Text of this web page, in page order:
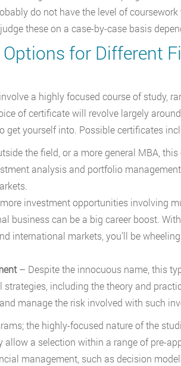
do not have the level of
these on a case-by-case basis
for Different
a highly focused course of study,
of certificate will revolve largely
get yourself into. Possible certificates
the field, or a more general MBA,
analysis and portfolio
investment opportunities involving
business can be a big career boost.
international markets, you’ll be
– Despite the innocuous name, this
including the theory and
manage the risk involved with such
the highly-focused nature of the
allow a selection within a range of pre-
management, such as decision